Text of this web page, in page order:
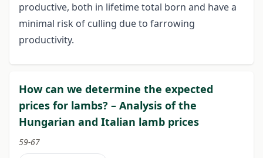
productive, both in lifetime total born and have a
minimal risk of culling due to farrowing
productivity.
How can we determine the expected
prices for lambs? – Analysis of the
Hungarian and Italian lamb prices
59-67